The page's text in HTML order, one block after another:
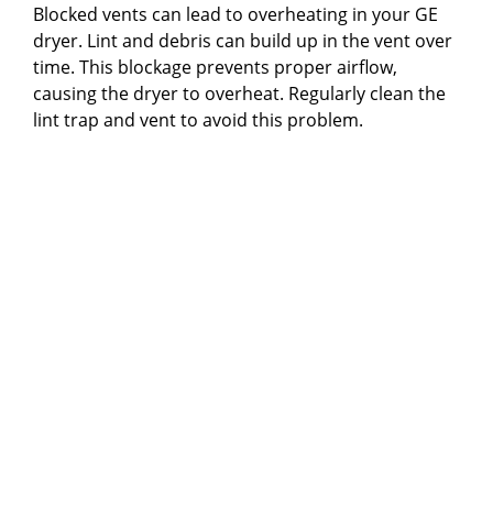
Blocked vents can lead to overheating in your GE
dryer. Lint and debris can build up in the vent over
time. This blockage prevents proper airflow,
causing the dryer to overheat. Regularly clean the
lint trap and vent to avoid this problem.